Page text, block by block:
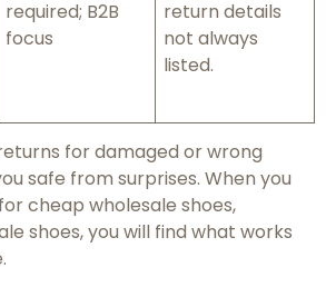
required; B2B
focus
return details
not always
listed.
for damaged or wrong
safe from surprises. When you
cheap wholesale shoes,
shoes, you will find what works